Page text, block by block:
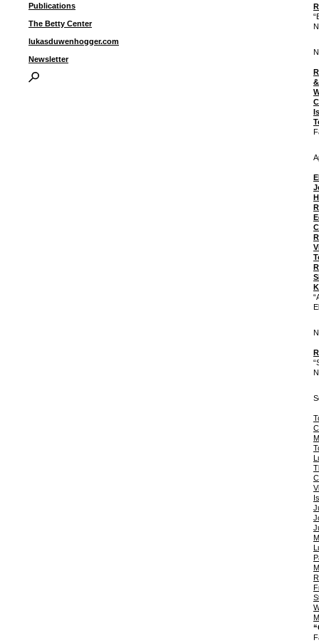
Publications
The Betty Center
lukasduwenhogger.com
Newsletter
&